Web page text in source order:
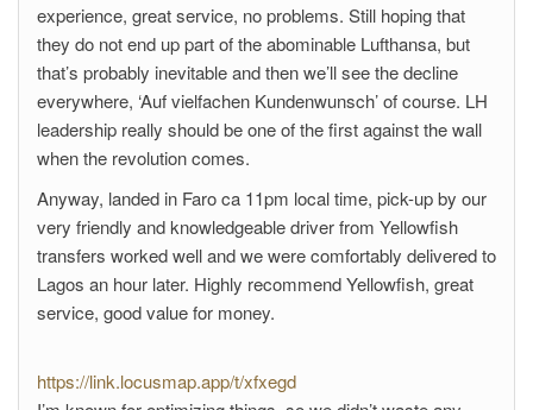
experience, great service, no problems. Still hoping that
they do not end up part of the abominable Lufthansa, but
that’s probably inevitable and then we’ll see the decline
everywhere, ‘Auf vielfachen Kundenwunsch’ of course. LH
leadership really should be one of the first against the wall
when the revolution comes.
Anyway, landed in Faro ca 11pm local time, pick-up by our
very friendly and knowledgeable driver from Yellowfish
transfers worked well and we were comfortably delivered to
Lagos an hour later. Highly recommend Yellowfish, great
service, good value for money.
https://link.locusmap.app/t/xfxegd